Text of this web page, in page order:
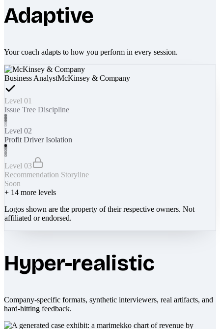
Adaptive
Your coach adapts to how you perform in every session.
Business AnalystMcKinsey & Company
Level 01
Issue Tree Discipline
Level 02
Profit Driver Isolation
Level 03
Recommendation Storyline
Soon
+ 14 more levels
Logos shown are the property of their respective owners. Not
affiliated or endorsed.
Hyper-realistic
Company-specific formats, synthetic interviewers, real artifacts, and
hard-hitting feedback.